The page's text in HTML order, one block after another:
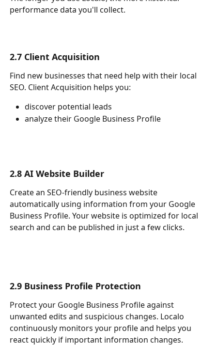
performance data you'll collect.
2.7 Client Acquisition
Find new businesses that need help with their local
SEO. Client Acquisition helps you:
discover potential leads
analyze their Google Business Profile
2.8 AI Website Builder
Create an SEO-friendly business website
automatically using information from your Google
Business Profile. Your website is optimized for local
search and can be published in just a few clicks.
2.9 Business Profile Protection
Protect your Google Business Profile against
unwanted edits and suspicious changes. Localo
continuously monitors your profile and helps you
react quickly if important information changes.